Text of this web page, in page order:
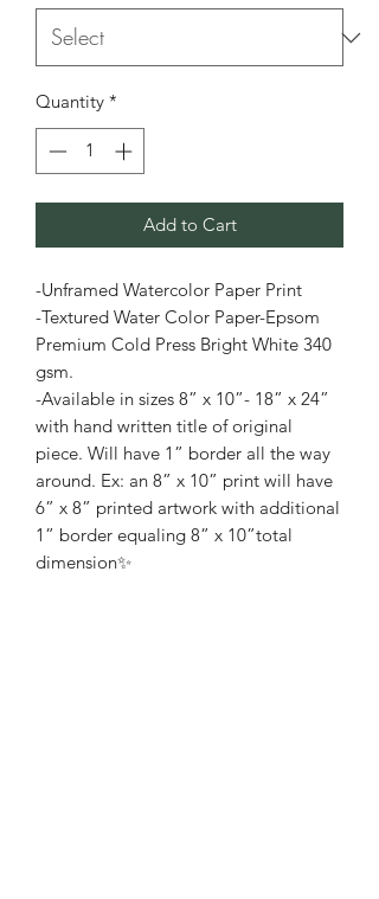
Quantity *
Add to Cart
-Unframed Watercolor Paper Print
-Textured Water Color Paper-Epsom
Premium Cold Press Bright White 340
gsm.
-Available in sizes 8” x 10”- 18” x 24”
with hand written title of original
piece. Will have 1” border all the way
around. Ex: an 8” x 10” print will have
6” x 8” printed artwork with additional
1” border equaling 8” x 10”total
dimension✨